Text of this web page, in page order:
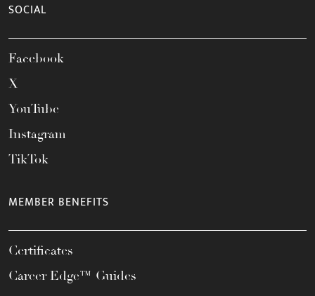
SOCIAL
Facebook
X
YouTube
Instagram
TikTok
MEMBER BENEFITS
Certificates
Career Edge™ Guides